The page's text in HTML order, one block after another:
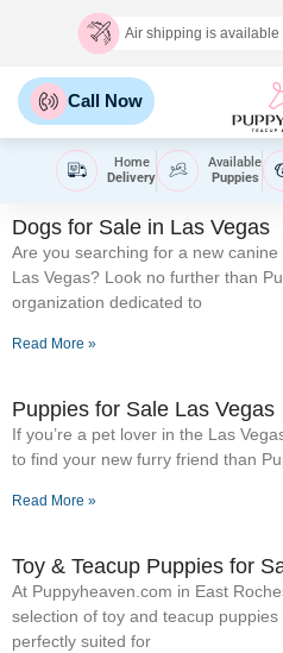
Air shipping is
Call Now
Home
Delivery
Available
Puppies
Dogs for Sale in Las Vegas
Are you searching for a new
Las Vegas? Look no further than
organization dedicated to
Read More »
Puppies for Sale Las Vegas
If you’re a pet lover in the Las
to find your new furry friend than
Read More »
Toy & Teacup Puppies for
At Puppyheaven.com in East
selection of toy and teacup
perfectly suited for